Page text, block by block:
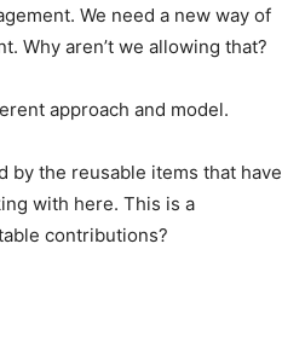
We need a new way of
Why aren’t we allowing that?
approach and model.
by the reusable items that have
with here. This is a
contributions?